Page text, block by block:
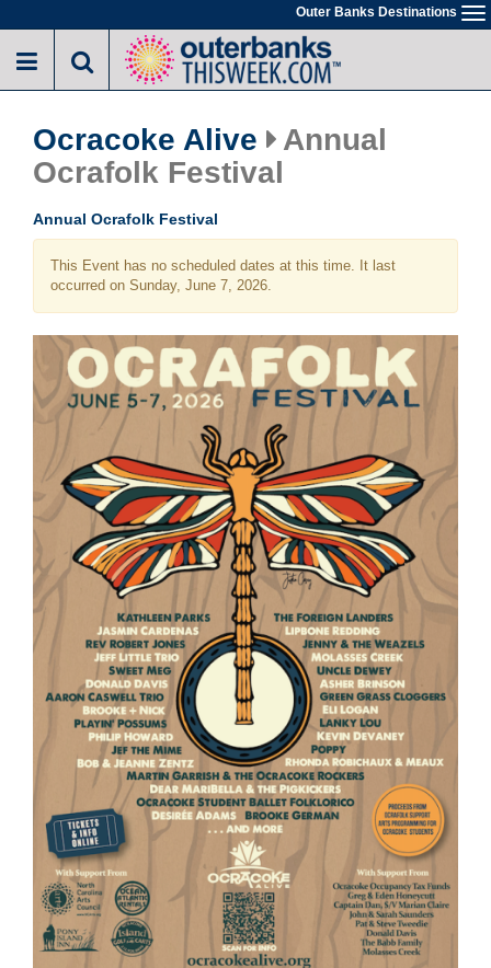
to
main
Outer Banks Destinations
Ocracoke Alive
Annual
Ocrafolk Festival
Annual Ocrafolk Festival
This Event has no scheduled dates at this time. It last
occurred on Sunday, June 7, 2026.